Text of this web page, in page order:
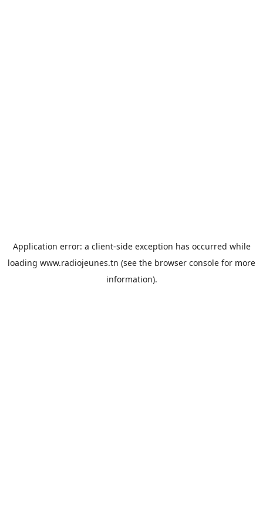
Application error: a client-side exception has occurred while
loading www.radiojeunes.tn (see the browser console for more
information).